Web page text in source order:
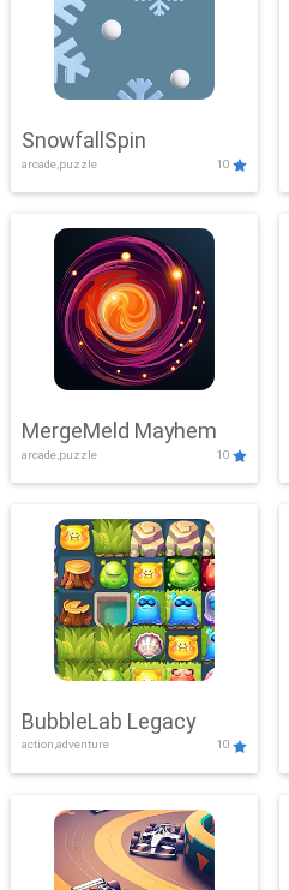
SnowfallSpin
arcade,puzzle 10
MergeMeld Mayhem
arcade,puzzle 10
BubbleLab Legacy
action,adventure 10